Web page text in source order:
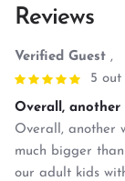
Reviews
Verified Guest ,
5 out
Overall, another
Overall, another
much bigger
our adult kids